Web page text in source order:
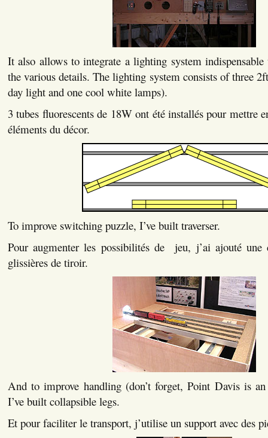
It also allows to integrate a lighting system indispensable
the various details. The lighting system consists of three
day light and one cool white lamps).
3 tubes fluorescents de 18W ont été installés pour mettre
éléments du décor.
To improve switching puzzle, I’ve built traverser.
Pour augmenter les possibilités de jeu, j’ai ajouté une
glissières de tiroir.
And to improve handling (don’t forget, Point Davis is
I’ve built collapsible legs.
Et pour faciliter le transport, j’utilise un support avec des